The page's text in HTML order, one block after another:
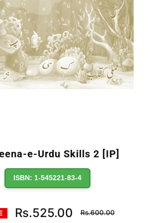
e-Urdu Skills 2 [IP]
ISBN: 1-545221-83-4
Rs.525.00
Regular
price
Rs.600.00